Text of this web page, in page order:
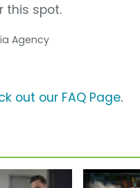
this spot.
Agency
out our FAQ Page.